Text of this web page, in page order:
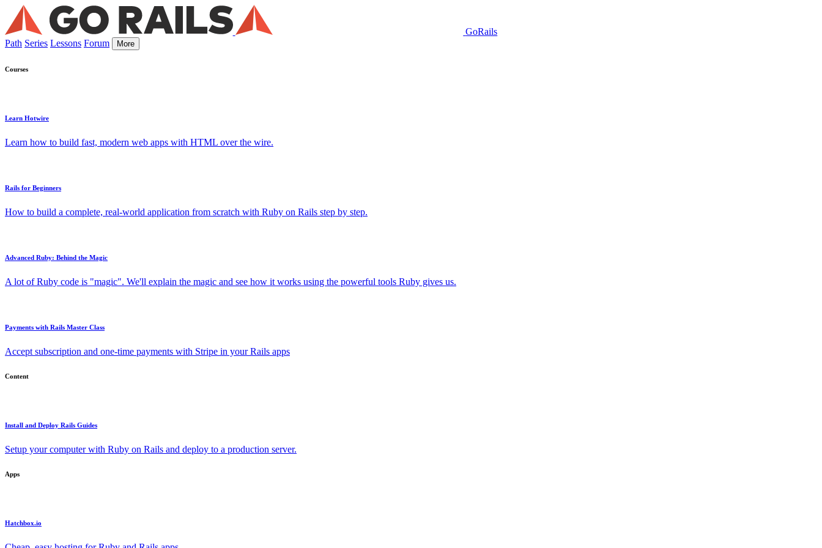
GoRails
Path Series Lessons Forum More
Courses
Learn Hotwire
Learn how to build fast, modern web apps with HTML over the wire.
Rails for Beginners
How to build a complete, real-world application from scratch with Ruby on Rails step by step.
Advanced Ruby: Behind the Magic
A lot of Ruby code is "magic". We'll explain the magic and see how it works using the powerful tools Ruby gives us.
Payments with Rails Master Class
Accept subscription and one-time payments with Stripe in your Rails apps
Content
Install and Deploy Rails Guides
Setup your computer with Ruby on Rails and deploy to a production server.
Apps
Hatchbox.io